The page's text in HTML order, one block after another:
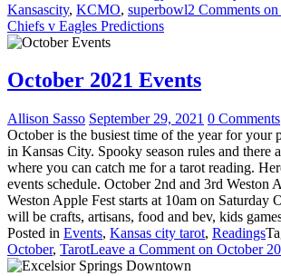
Kansascity, KCMO, superbowl2 Comments on
Chiefs v Eagles Predictions
October 2021 Events
Allison Sasso September 29, 2021 0 Comments
October is the busiest time of the year for your
in Kansas City. Spooky season rules and there
where you can catch me for a tarot reading.
events schedule. October 2nd and 3rd Weston
Weston Apple Fest starts at 10am on Saturday
will be crafts, artisans, food and bev, kids
Posted in Events, Kansas city tarot, Readings
October, TarotLeave a Comment on October